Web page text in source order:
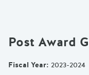
Post Award
Fiscal Year: 2023-2024